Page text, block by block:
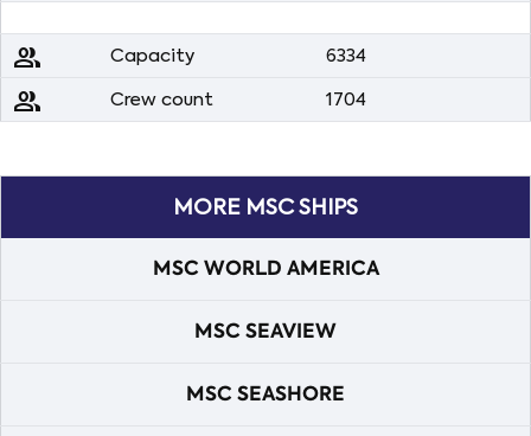
people Capacity 6334
people Crew count 1704
MORE MSC SHIPS
MSC WORLD AMERICA
MSC SEAVIEW
MSC SEASHORE